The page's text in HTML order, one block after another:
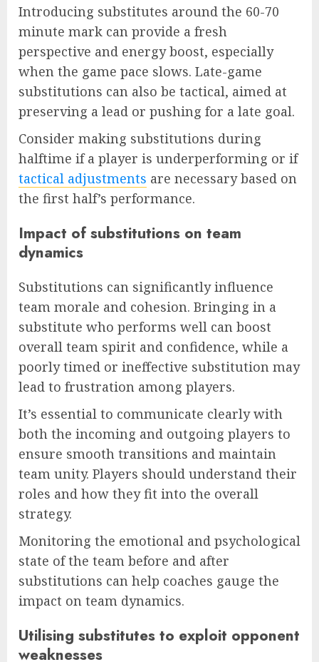
Introducing substitutes around the 60-70
minute mark can provide a fresh
perspective and energy boost, especially
when the game pace slows. Late-game
substitutions can also be tactical, aimed at
preserving a lead or pushing for a late goal.
Consider making substitutions during
halftime if a player is underperforming or if
tactical adjustments are necessary based on
the first half’s performance.
Impact of substitutions on team
dynamics
Substitutions can significantly influence
team morale and cohesion. Bringing in a
substitute who performs well can boost
overall team spirit and confidence, while a
poorly timed or ineffective substitution may
lead to frustration among players.
It’s essential to communicate clearly with
both the incoming and outgoing players to
ensure smooth transitions and maintain
team unity. Players should understand their
roles and how they fit into the overall
strategy.
Monitoring the emotional and psychological
state of the team before and after
substitutions can help coaches gauge the
impact on team dynamics.
Utilising substitutes to exploit opponent
weaknesses